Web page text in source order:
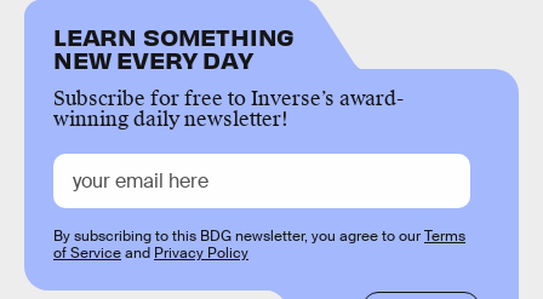
LEARN SOMETHING
NEW EVERY DAY
Subscribe for free to Inverse’s award-
winning daily newsletter!
By subscribing to this BDG newsletter, you agree to ourTerms
of Serviceand Privacy Policy